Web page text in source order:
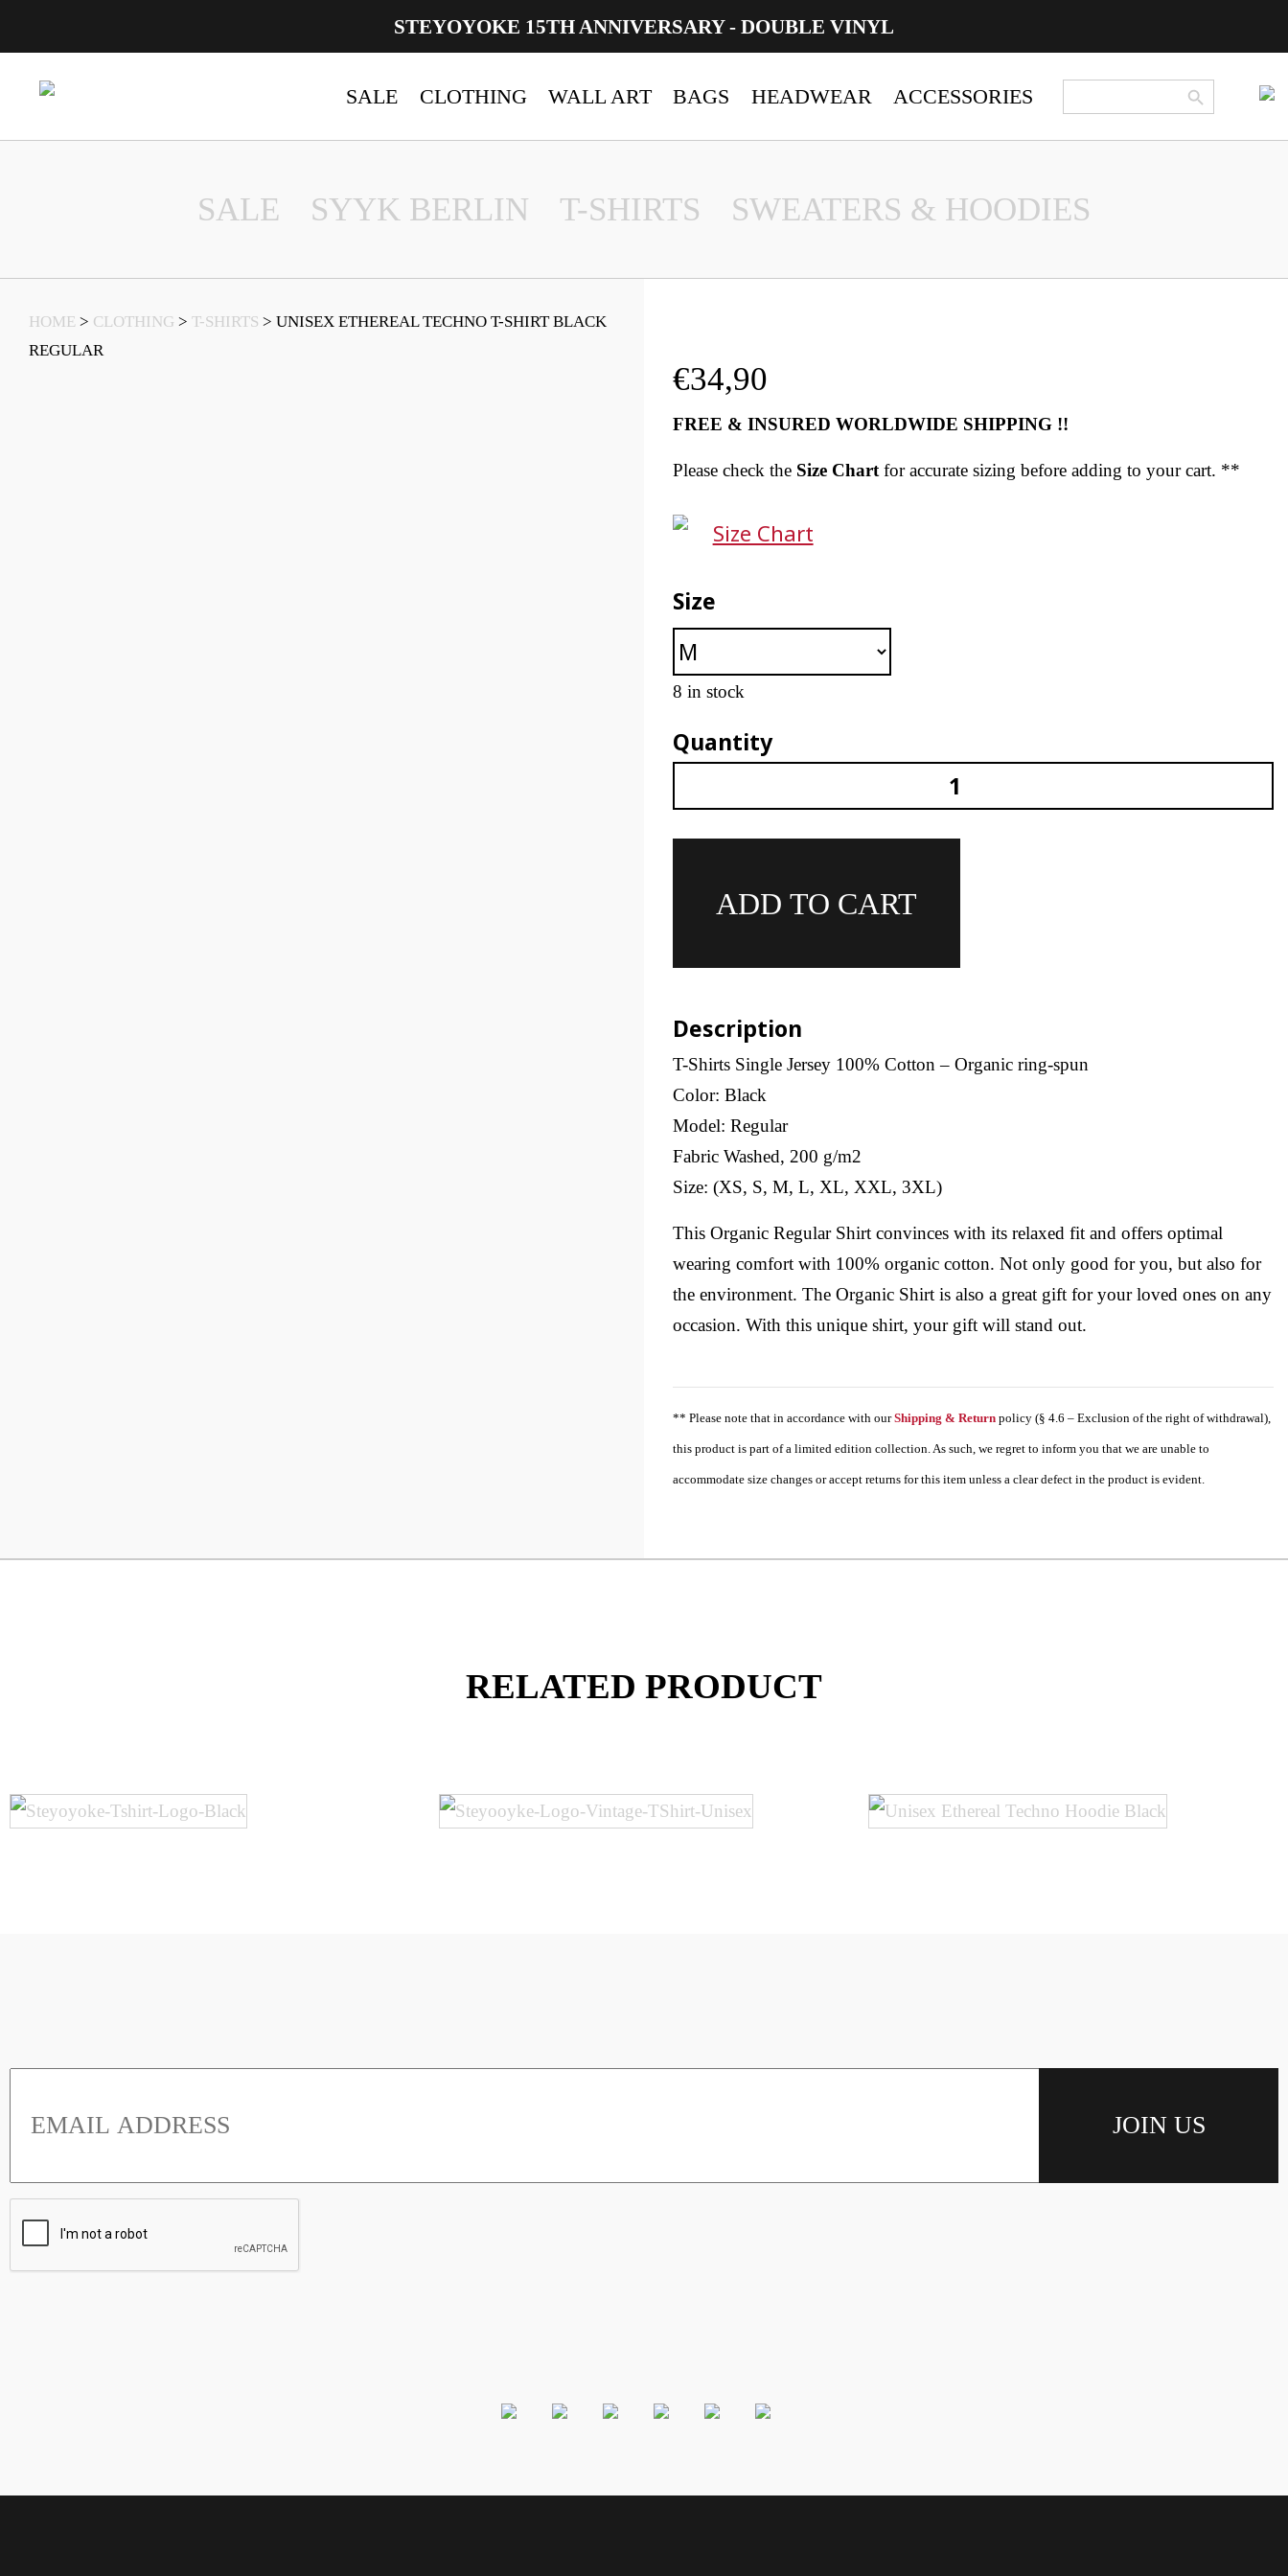
STEYOYOKE 15TH ANNIVERSARY - DOUBLE VINYL
SALE CLOTHING WALL ART BAGS HEADWEAR ACCESSORIES Search Search Button
SALE SYYK BERLIN T-SHIRTS SWEATERS & HOODIES
HOME > CLOTHING > T-SHIRTS > UNISEX ETHEREAL TECHNO T-SHIRT BLACK
REGULAR
€34,90
FREE & INSURED WORLDWIDE SHIPPING !!
Please check the Size Chart for accurate sizing before adding to your cart. **
Size Chart
Size
8 in stock
Quantity
Unisex Ethereal Techno T-Shirt Black Regular quantity
ADD TO CART
Description
T-Shirts Single Jersey 100% Cotton – Organic ring-spun
Color: Black
Model: Regular
Fabric Washed, 200 g/m2
Size: (XS, S, M, L, XL, XXL, 3XL)
This Organic Regular Shirt convinces with its relaxed fit and offers optimal
wearing comfort with 100% organic cotton. Not only good for you, but also for
the environment. The Organic Shirt is also a great gift for your loved ones on any
occasion. With this unique shirt, your gift will stand out.
** Please note that in accordance with ourShipping & Return policy (§ 4.6 – Exclusion of the right of withdrawal),
this product is part of a limited edition collection. As such, we regret to inform you that we are unable to
accommodate size changes or accept returns for this item unless a clear defect in the product is evident.
RELATED PRODUCT